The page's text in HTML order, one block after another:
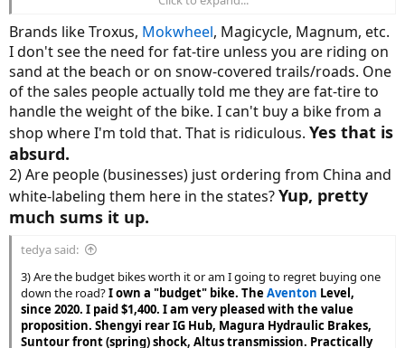
flats unless you are running tubeless. The cheap brands do
not come with tubeles rims or tires. If running at 5-7psi on
the pavement you will have lots of drag which depletes the
battery. If you are riding mostly on pavement, Fat Tires are a
waste. They are a must for the sand, not much else. Fat tire
bikes look cool. I own a Fat Tire (4") mid-drive, and a 3" tire
mid drive mtb.
Brands like Troxus, Mokwheel, Magicycle, Magnum, etc.
I don't see the need for fat-tire unless you are riding on
sand at the beach or on snow-covered trails/roads. One
of the sales people actually told me they are fat-tire to
handle the weight of the bike. I can't buy a bike from a
shop where I'm told that. That is ridiculous. Yes that is
absurd.
2) Are people (businesses) just ordering from China and
white-labeling them here in the states?Yup, pretty
much sums it up.
tedya said:
3) Are the budget bikes worth it or am I going to regret buying one
down the road?I own a "budget" bike. TheAventon Level,
since 2020. I paid $1,400. I am very pleased with the value
proposition. Shengyi rear IG Hub, Magura Hydraulic Brakes,
Suntour front (spring) shock, Altus transmission. Practically